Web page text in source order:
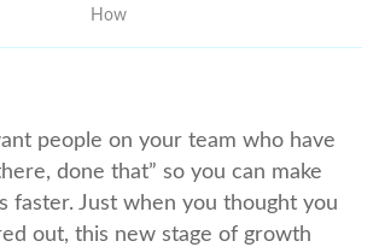
How
people on your team who have
done that” so you can make
faster. Just when you thought you
out, this new stage of growth